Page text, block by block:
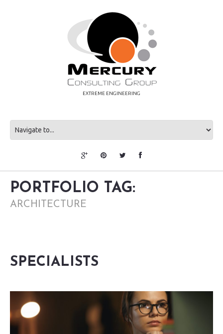
EXTREME ENGINEERING
PORTFOLIO TAG:
ARCHITECTURE
SPECIALISTS